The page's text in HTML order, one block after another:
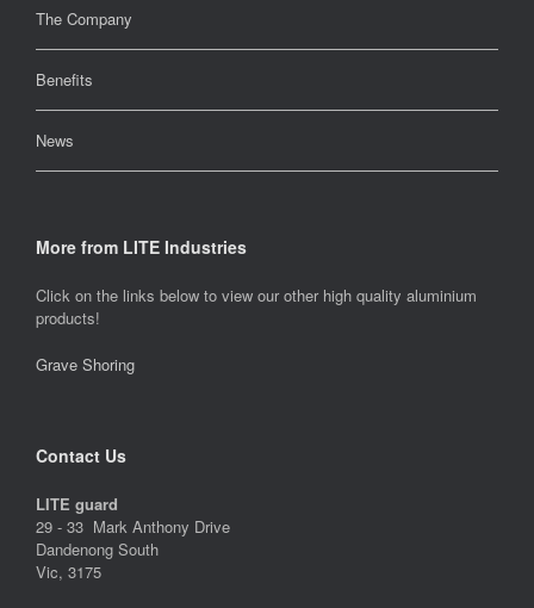
The Company
Benefits
News
More from LITE Industries
Click on the links below to view our other high quality aluminium
products!
Grave Shoring
Contact Us
LITE guard
29 - 33 Mark Anthony Drive
Dandenong South
Vic, 3175